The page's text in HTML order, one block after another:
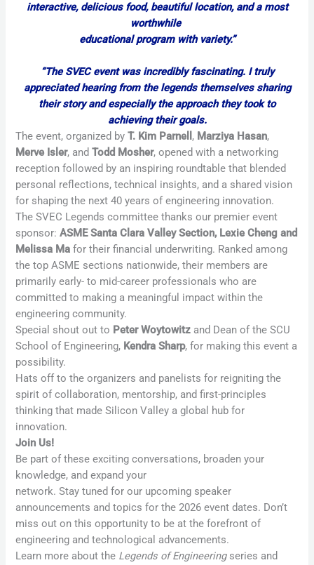
interactive, delicious food, beautiful location, and a most
worthwhile
educational program with variety.”
“The SVEC event was incredibly fascinating. I truly
appreciated hearing from the legends themselves sharing
their story and especially the approach they took to
achieving their goals.
The event, organized byT. Kim Parnell , Marziya Hasan,
Merve Isler, andTodd Mosher, opened with a networking
reception followed by an inspiring roundtable that blended
personal reflections, technical insights, and a shared vision
for shaping the next 40 years of engineering innovation.
The SVEC Legends committee thanks our premier event
sponsor:ASME Santa Clara Valley Section, Lexie Cheng and
Melissa Ma for their financial underwriting. Ranked among
the top ASME sections nationwide, their members are
primarily early- to mid-career professionals who are
committed to making a meaningful impact within the
engineering community.
Special shout out to Peter Woytowitz and Dean of the SCU
School of Engineering, Kendra Sharp, for making this event a
possibility.
Hats off to the organizers and panelists for reigniting the
spirit of collaboration, mentorship, and first-principles
thinking that made Silicon Valley a global hub for
innovation.
Join Us!
Be part of these exciting conversations, broaden your
knowledge, and expand your
network. Stay tuned for our upcoming speaker
announcements and topics for the 2026 event dates. Don’t
miss out on this opportunity to be at the forefront of
engineering and technological advancements.
Learn more about the Legends of Engineeringseries and